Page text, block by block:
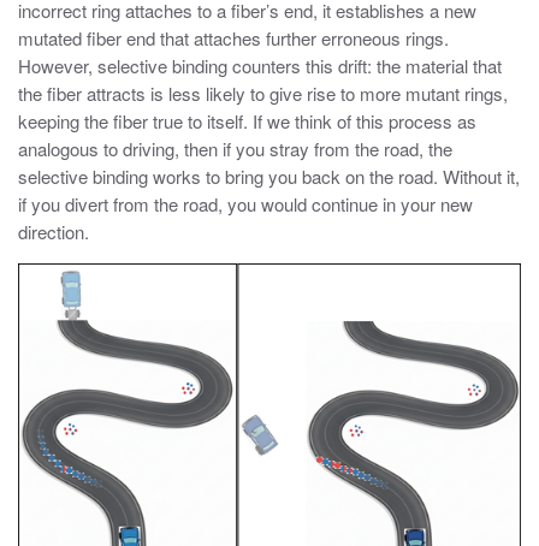
incorrect ring attaches to a fiber’s end, it establishes a new
mutated fiber end that attaches further erroneous rings.
However, selective binding counters this drift: the material that
the fiber attracts is less likely to give rise to more mutant rings,
keeping the fiber true to itself. If we think of this process as
analogous to driving, then if you stray from the road, the
selective binding works to bring you back on the road. Without it,
if you divert from the road, you would continue in your new
direction.